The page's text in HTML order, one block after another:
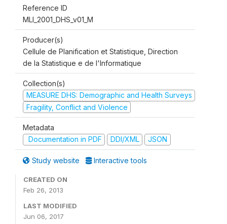
Reference ID
MLI_2001_DHS_v01_M
Producer(s)
Cellule de Planification et Statistique, Direction
de la Statistique e de l'Informatique
Collection(s)
MEASURE DHS: Demographic and Health Surveys
Fragility, Conflict and Violence
Metadata
Documentation in PDF
DDI/XML JSON
Study website Interactive tools
CREATED ON
Feb 26, 2013
LAST MODIFIED
Jun 06, 2017